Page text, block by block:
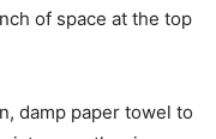
of space at the top
damp paper towel to